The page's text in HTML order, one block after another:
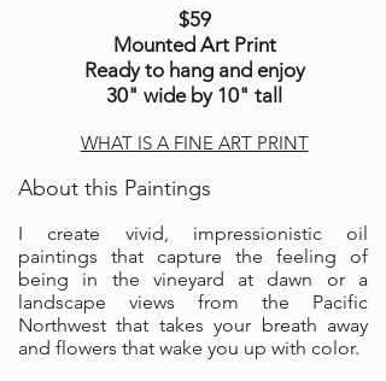
$59
Mounted Art Print
Ready to hang and enjoy
30" wide by 10" tall
WHAT IS A FINE ART PRINT
About this Paintings
I create vivid, impressionistic oil
paintings that capture the feeling of
being in the vineyard at dawn or a
landscape views from the Pacific
Northwest that takes your breath away
and flowers that wake you up with color.